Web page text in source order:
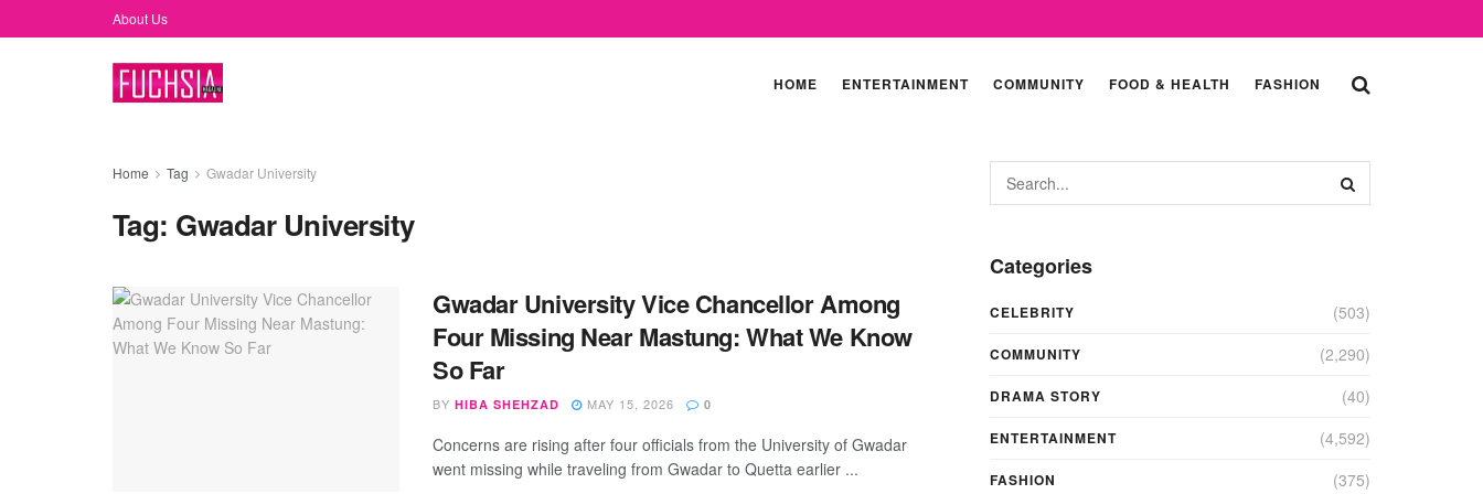
About Us
HOME ENTERTAINMENT COMMUNITY FOOD & HEALTH FASHION
Home Tag Gwadar University
Tag: Gwadar University
Gwadar University Vice Chancellor Among
Four Missing Near Mastung: What We Know
So Far
BY HIBA SHEHZAD MAY 15, 2026 0
Concerns are rising after four officials from the University of Gwadar
went missing while traveling from Gwadar to Quetta earlier ...
Categories
CELEBRITY (503)
COMMUNITY (2,290)
DRAMA STORY (40)
ENTERTAINMENT (4,592)
FASHION (375)